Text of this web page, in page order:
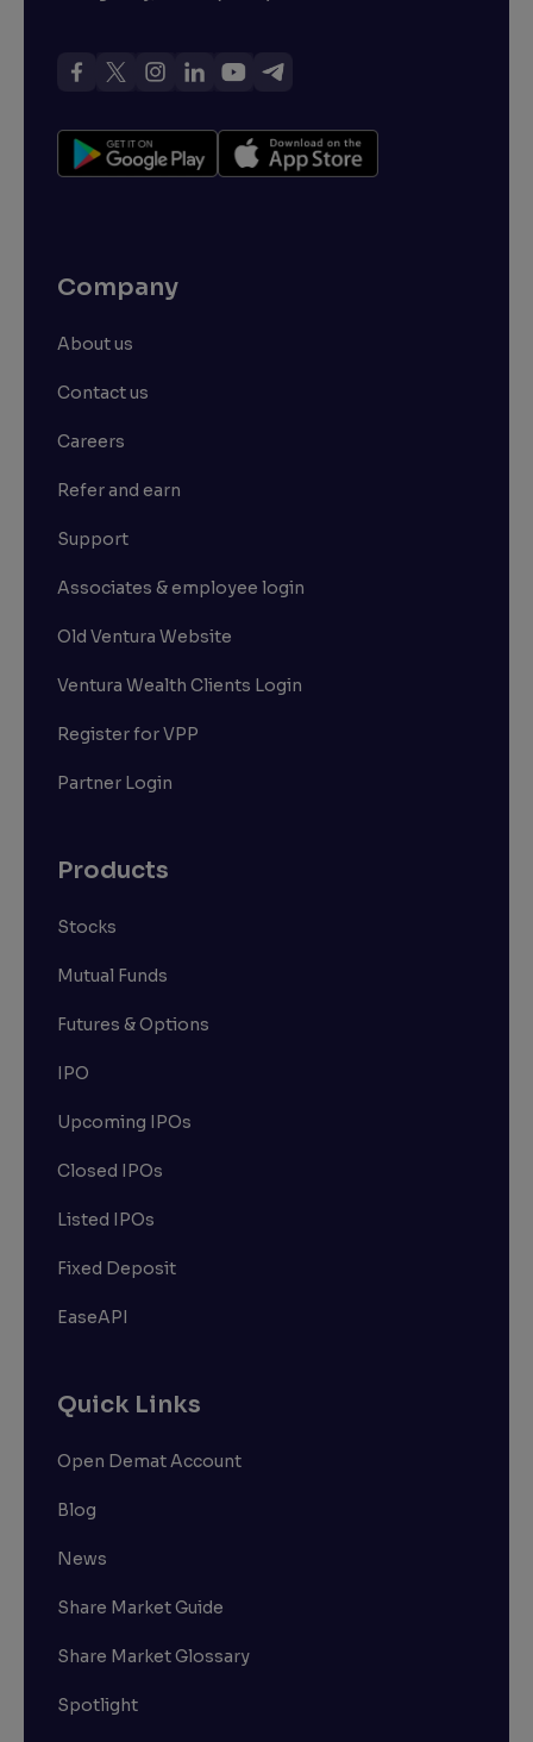
Company
About us
Contact us
Careers
Refer and earn
Support
Associates & employee login
Old Ventura Website
Ventura Wealth Clients Login
Register for VPP
Partner Login
Products
Stocks
Mutual Funds
Futures & Options
IPO
Upcoming IPOs
Closed IPOs
Listed IPOs
Fixed Deposit
EaseAPI
Quick Links
Open Demat Account
Blog
News
Share Market Guide
Share Market Glossary
Spotlight